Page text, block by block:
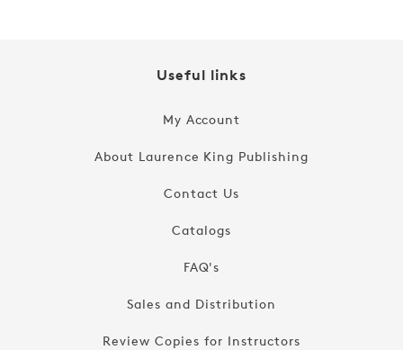
Useful links
My Account
About Laurence King Publishing
Contact Us
Catalogs
FAQ's
Sales and Distribution
Review Copies for Instructors